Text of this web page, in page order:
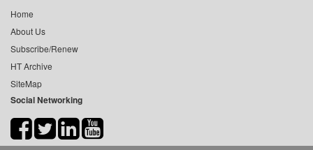
Home
About Us
Subscribe/Renew
HT Archive
SiteMap
Social Networking